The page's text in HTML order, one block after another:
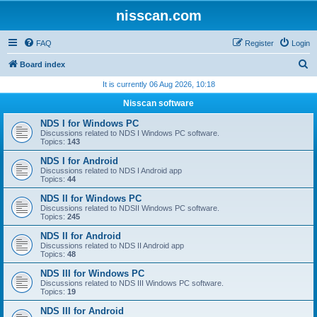
nisscan.com
FAQ Login
Register
Board index
r
h
It is currently 06 Aug 2026, 10:18
Nisscan software
NDS I for Windows PC
Discussions related to NDS I Windows PC software.
Topics: 143
NDS I for Android
Discussions related to NDS I Android app
Topics: 44
NDS II for Windows PC
Discussions related to NDSII Windows PC software.
Topics: 245
NDS II for Android
Discussions related to NDS II Android app
Topics: 48
NDS III for Windows PC
Discussions related to NDS III Windows PC software.
Topics: 19
NDS III for Android